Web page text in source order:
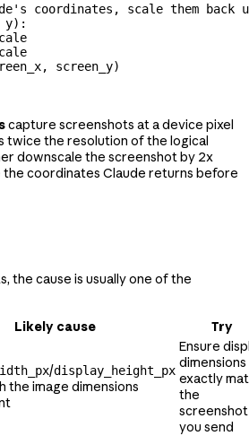
coordinates, scale them back
y):
screen_y)
capture screenshots at a device pixel
twice the resolution of the logical
downscale the screenshot by 2x
the coordinates Claude returns before
the cause is usually one of the
Likely cause
Try
/display_height_px
the image dimensions
Ensure
dimensions
exactly
the
screenshot
you send